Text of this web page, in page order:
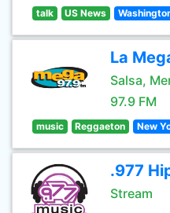
talk US News
La
Salsa,
97.9 FM
music Reggaeton New
.977
Stream